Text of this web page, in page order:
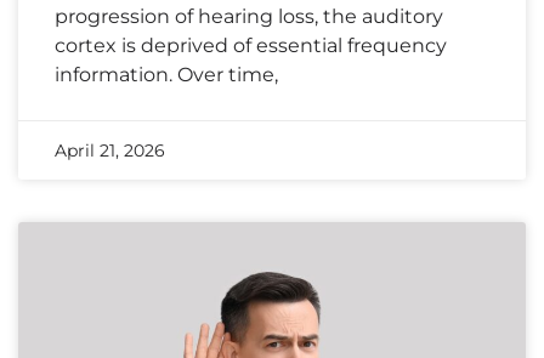
progression of hearing loss, the auditory
cortex is deprived of essential frequency
information. Over time,
April 21, 2026